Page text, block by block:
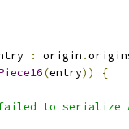
: origin .
(entry))
{
to serialize